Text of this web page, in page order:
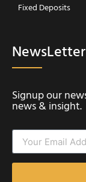
Fixed Deposits
NewsLetter
Signup our
news & insight.